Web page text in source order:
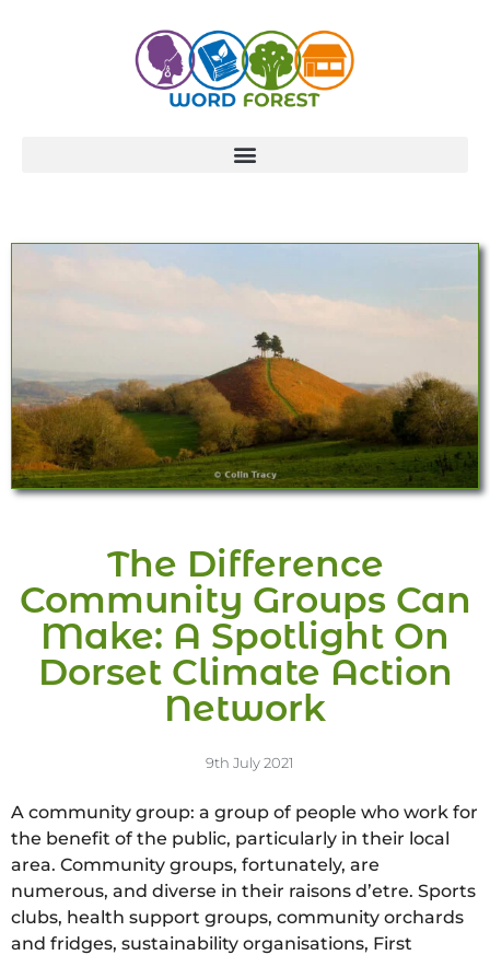
The Difference
Community Groups Can
Make: A Spotlight On
Dorset Climate Action
Network
9th July 2021
A community group: a group of people who work for
the benefit of the public, particularly in their local
area. Community groups, fortunately, are
numerous, and diverse in their raisons d’etre. Sports
clubs, health support groups, community orchards
and fridges, sustainability organisations, First